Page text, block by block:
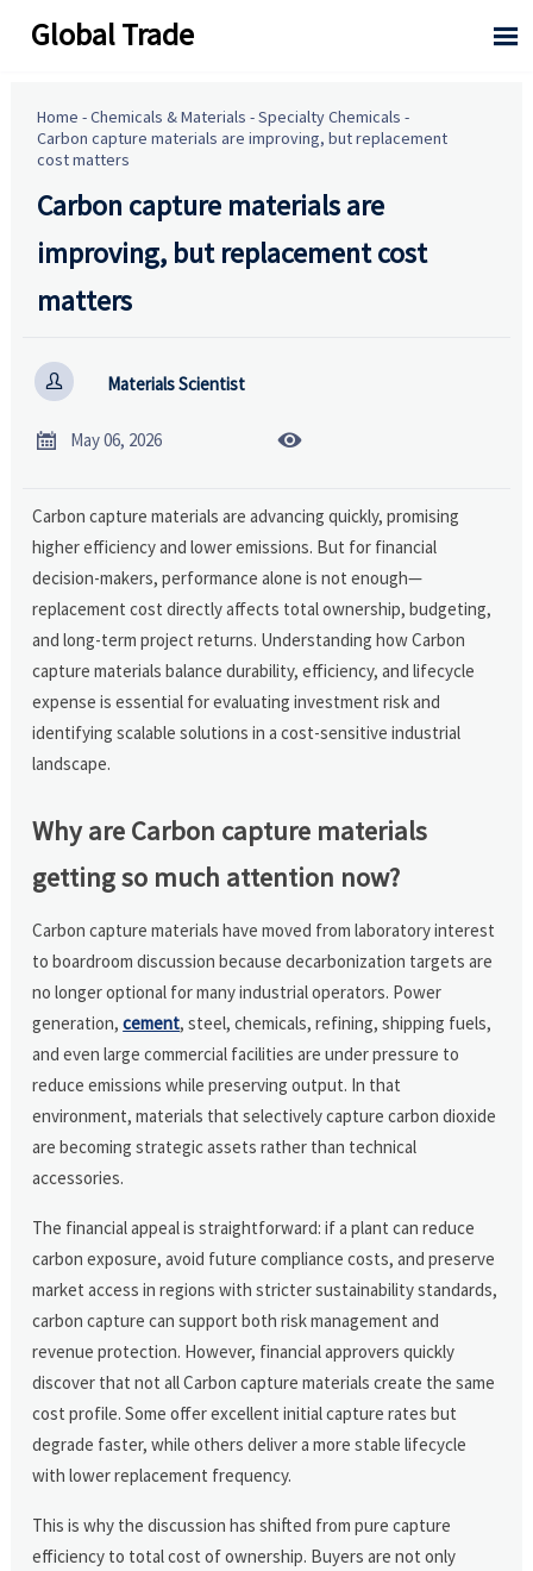
Global Trade 
Home -Chemicals & Materials -Specialty Chemicals -
Carbon capture materials are improving, but replacement
cost matters
Carbon capture materials are
improving, but replacement cost
matters
 Materials Scientist
 May 06, 2026 
Carbon capture materials are advancing quickly, promising
higher efficiency and lower emissions. But for financial
decision-makers, performance alone is not enough—
replacement cost directly affects total ownership, budgeting,
and long-term project returns. Understanding how Carbon
capture materials balance durability, efficiency, and lifecycle
expense is essential for evaluating investment risk and
identifying scalable solutions in a cost-sensitive industrial
landscape.
Why are Carbon capture materials
getting so much attention now?
Carbon capture materials have moved from laboratory interest
to boardroom discussion because decarbonization targets are
no longer optional for many industrial operators. Power
generation,cement, steel, chemicals, refining, shipping fuels,
and even large commercial facilities are under pressure to
reduce emissions while preserving output. In that
environment, materials that selectively capture carbon dioxide
are becoming strategic assets rather than technical
accessories.
The financial appeal is straightforward: if a plant can reduce
carbon exposure, avoid future compliance costs, and preserve
market access in regions with stricter sustainability standards,
carbon capture can support both risk management and
revenue protection. However, financial approvers quickly
discover that not all Carbon capture materials create the same
cost profile. Some offer excellent initial capture rates but
degrade faster, while others deliver a more stable lifecycle
with lower replacement frequency.
This is why the discussion has shifted from pure capture
efficiency to total cost of ownership. Buyers are not only